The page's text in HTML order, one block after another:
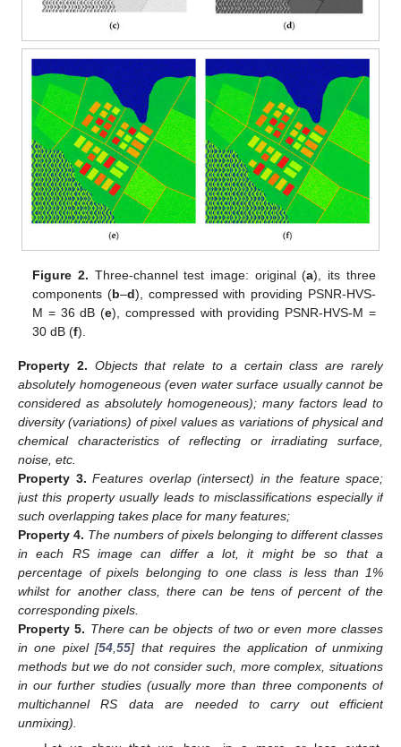
Figure 2. Three-channel test image: original (a), its three
components (b–d), compressed with providing PSNR-HVS-
M = 36 dB (e), compressed with providing PSNR-HVS-M =
30 dB (f).
Property 2. Objects that relate to a certain class are rarely
absolutely homogeneous (even water surface usually cannot be
considered as absolutely homogeneous); many factors lead to
diversity (variations) of pixel values as variations of physical and
chemical characteristics of reflecting or irradiating surface,
noise, etc.
Property 3. Features overlap (intersect) in the feature space;
just this property usually leads to misclassifications especially if
such overlapping takes place for many features;
Property 4. The numbers of pixels belonging to different classes
in each RS image can differ a lot, it might be so that a
percentage of pixels belonging to one class is less than 1%
whilst for another class, there can be tens of percent of the
corresponding pixels.
Property 5. There can be objects of two or even more classes
in one pixel [54 ,55] that requires the application of unmixing
methods but we do not consider such, more complex, situations
in our further studies (usually more than three components of
multichannel RS data are needed to carry out efficient
unmixing).